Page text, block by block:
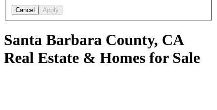
Cancel Apply
Santa Barbara County, CA
Real Estate & Homes for Sale